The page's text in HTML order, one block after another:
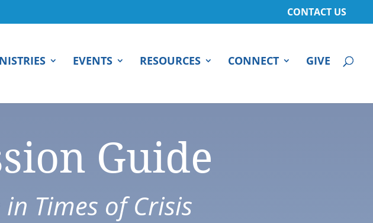
CONTACT US
EVENTS RESOURCES CONNECT GIVE
Guide
in Times of Crisis